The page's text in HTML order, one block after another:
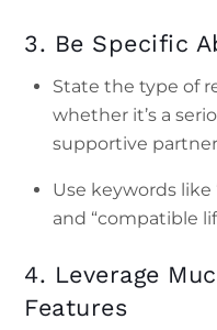
3. Be Specific
State the type of
whether it’s a
supportive
Use keywords
and “compatible
4. Leverage
Features